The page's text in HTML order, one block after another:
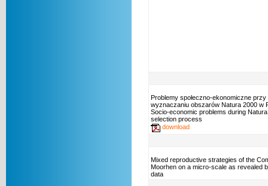
Problemy społeczno-ekonomiczne przy
wyznaczaniu obszarów Natura 2000 w
Socio-economic problems during
selection process
download
Mixed reproductive strategies of the
Moorhen on a micro-scale as revealed
data